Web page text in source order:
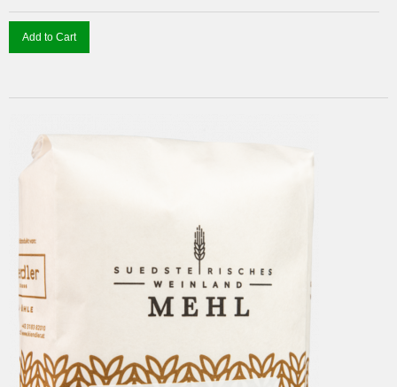
Add to Cart